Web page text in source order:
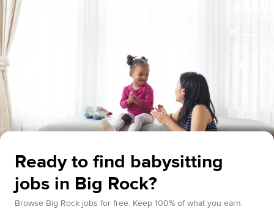
Ready to find babysitting
jobs in Big Rock?
Browse Big Rock jobs for free. Keep 100% of what you earn.